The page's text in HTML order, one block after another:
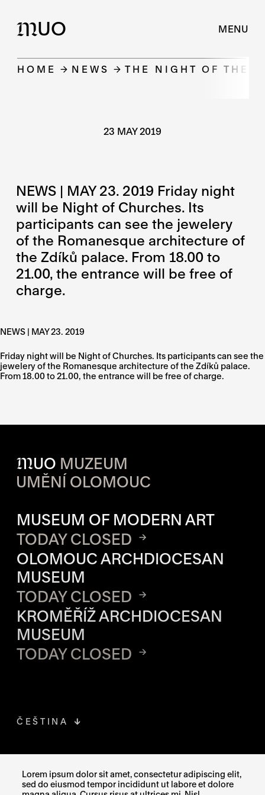
MUO MENU
Lorem ipsum dolor sit amet, consectetur adipiscing elit,
sed do eiusmod tempor incididunt ut labore et dolore
HOME NEWS THE NIGHT OF THE
23 MAY 2019
NEWS | MAY 23. 2019 Friday night
will be Night of Churches. Its
participants can see the jewelery
of the Romanesque architecture of
the Zdíků palace. From 18.00 to
21.00, the entrance will be free of
charge.
NEWS | MAY 23. 2019
Friday night will be Night of Churches. Its participants can see the
jewelery of the Romanesque architecture of the Zdíků palace.
From 18.00 to 21.00, the entrance will be free of charge.
MUO MUZEUM
UMĚNÍ OLOMOUC
MUSEUM OF MODERN ART
TODAY CLOSED
OLOMOUC ARCHDIOCESAN
MUSEUM
TODAY CLOSED
KROMĚŘÍŽ ARCHDIOCESAN
MUSEUM
TODAY CLOSED
ČEŠTINA